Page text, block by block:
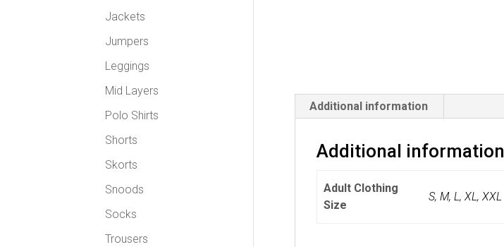
Additional information
Additional information
Adult Clothing
Size
S,M,L,XL,XXL
Jackets
Jumpers
Leggings
Mid Layers
Polo Shirts
Shorts
Skorts
Snoods
Socks
Trousers